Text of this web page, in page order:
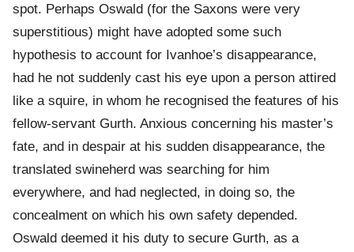
spot. Perhaps Oswald (for the Saxons were very
superstitious) might have adopted some such
hypothesis to account for Ivanhoe’s disappearance,
had he not suddenly cast his eye upon a person attired
like a squire, in whom he recognised the features of his
fellow-servant Gurth. Anxious concerning his master’s
fate, and in despair at his sudden disappearance, the
translated swineherd was searching for him
everywhere, and had neglected, in doing so, the
concealment on which his own safety depended.
Oswald deemed it his duty to secure Gurth, as a